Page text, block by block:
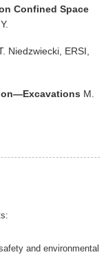
Confined Space
Niedzwiecki, ERSI,
M.
and environmental